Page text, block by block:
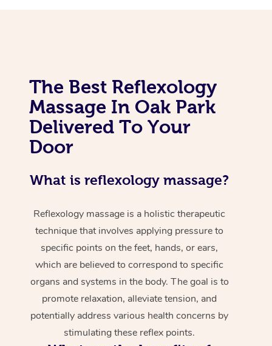
The Best Reflexology
Massage In Oak Park
Delivered To Your
Door
What is reflexology massage?
Reflexology massage is a holistic therapeutic
technique that involves applying pressure to
specific points on the feet, hands, or ears,
which are believed to correspond to specific
organs and systems in the body. The goal is to
promote relaxation, alleviate tension, and
potentially address various health concerns by
stimulating these reflex points.